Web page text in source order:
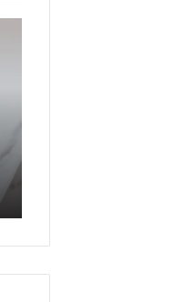
8444387968